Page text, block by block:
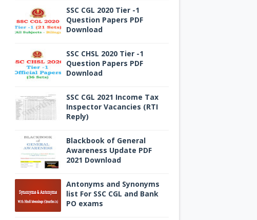
SSC CGL 2020 Tier -1
Question Papers PDF
Download
SSC CHSL 2020 Tier -1
Question Papers PDF
Download
SSC CGL 2021 Income Tax
Inspector Vacancies (RTI
Reply)
Blackbook of General
Awareness Update PDF
2021 Download
Antonyms and Synonyms
list For SSC CGL and Bank
PO exams